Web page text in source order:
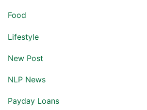
Food
Lifestyle
New Post
NLP News
Payday Loans